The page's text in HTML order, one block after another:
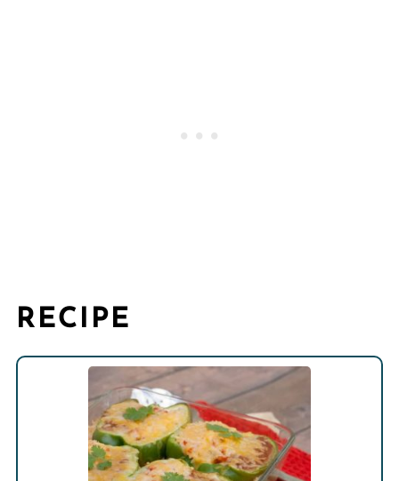
RECIPE